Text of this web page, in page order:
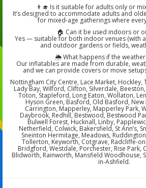
👨‍🎓 Is it suitable for adults only or
It’s designed to accommodate adults and
for mixed-age gatherings where
🏠 Can it be used indoors or
Yes — suitable for both indoor venues (with
and outdoor gardens or fields,
🌦️ What happens if the weather
Our inflatables are made from durable,
and we can provide covers or move
Nottingham City Centre, Lace Market, Hockley,
Lady Bay, Wilford, Clifton, Silverdale,
Toton, Stapleford, Long Eaton, Wollaton,
Hyson Green, Basford, Old Basford,
Carrington, Mapperley, Mapperley Park,
Daybrook, Redhill, Bestwood, Bestwood
Bulwell Forest, Hucknall, Linby,
Netherfield, Colwick, Bakersfield, St Ann’s,
Sneinton Hermitage, Meadows,
Tollerton, Keyworth, Cotgrave, Radcliffe-
Bridgford, Westdale, Porchester, Rise Park,
Blidworth, Rainworth, Mansfield Woodhouse,
in-Ashfield.